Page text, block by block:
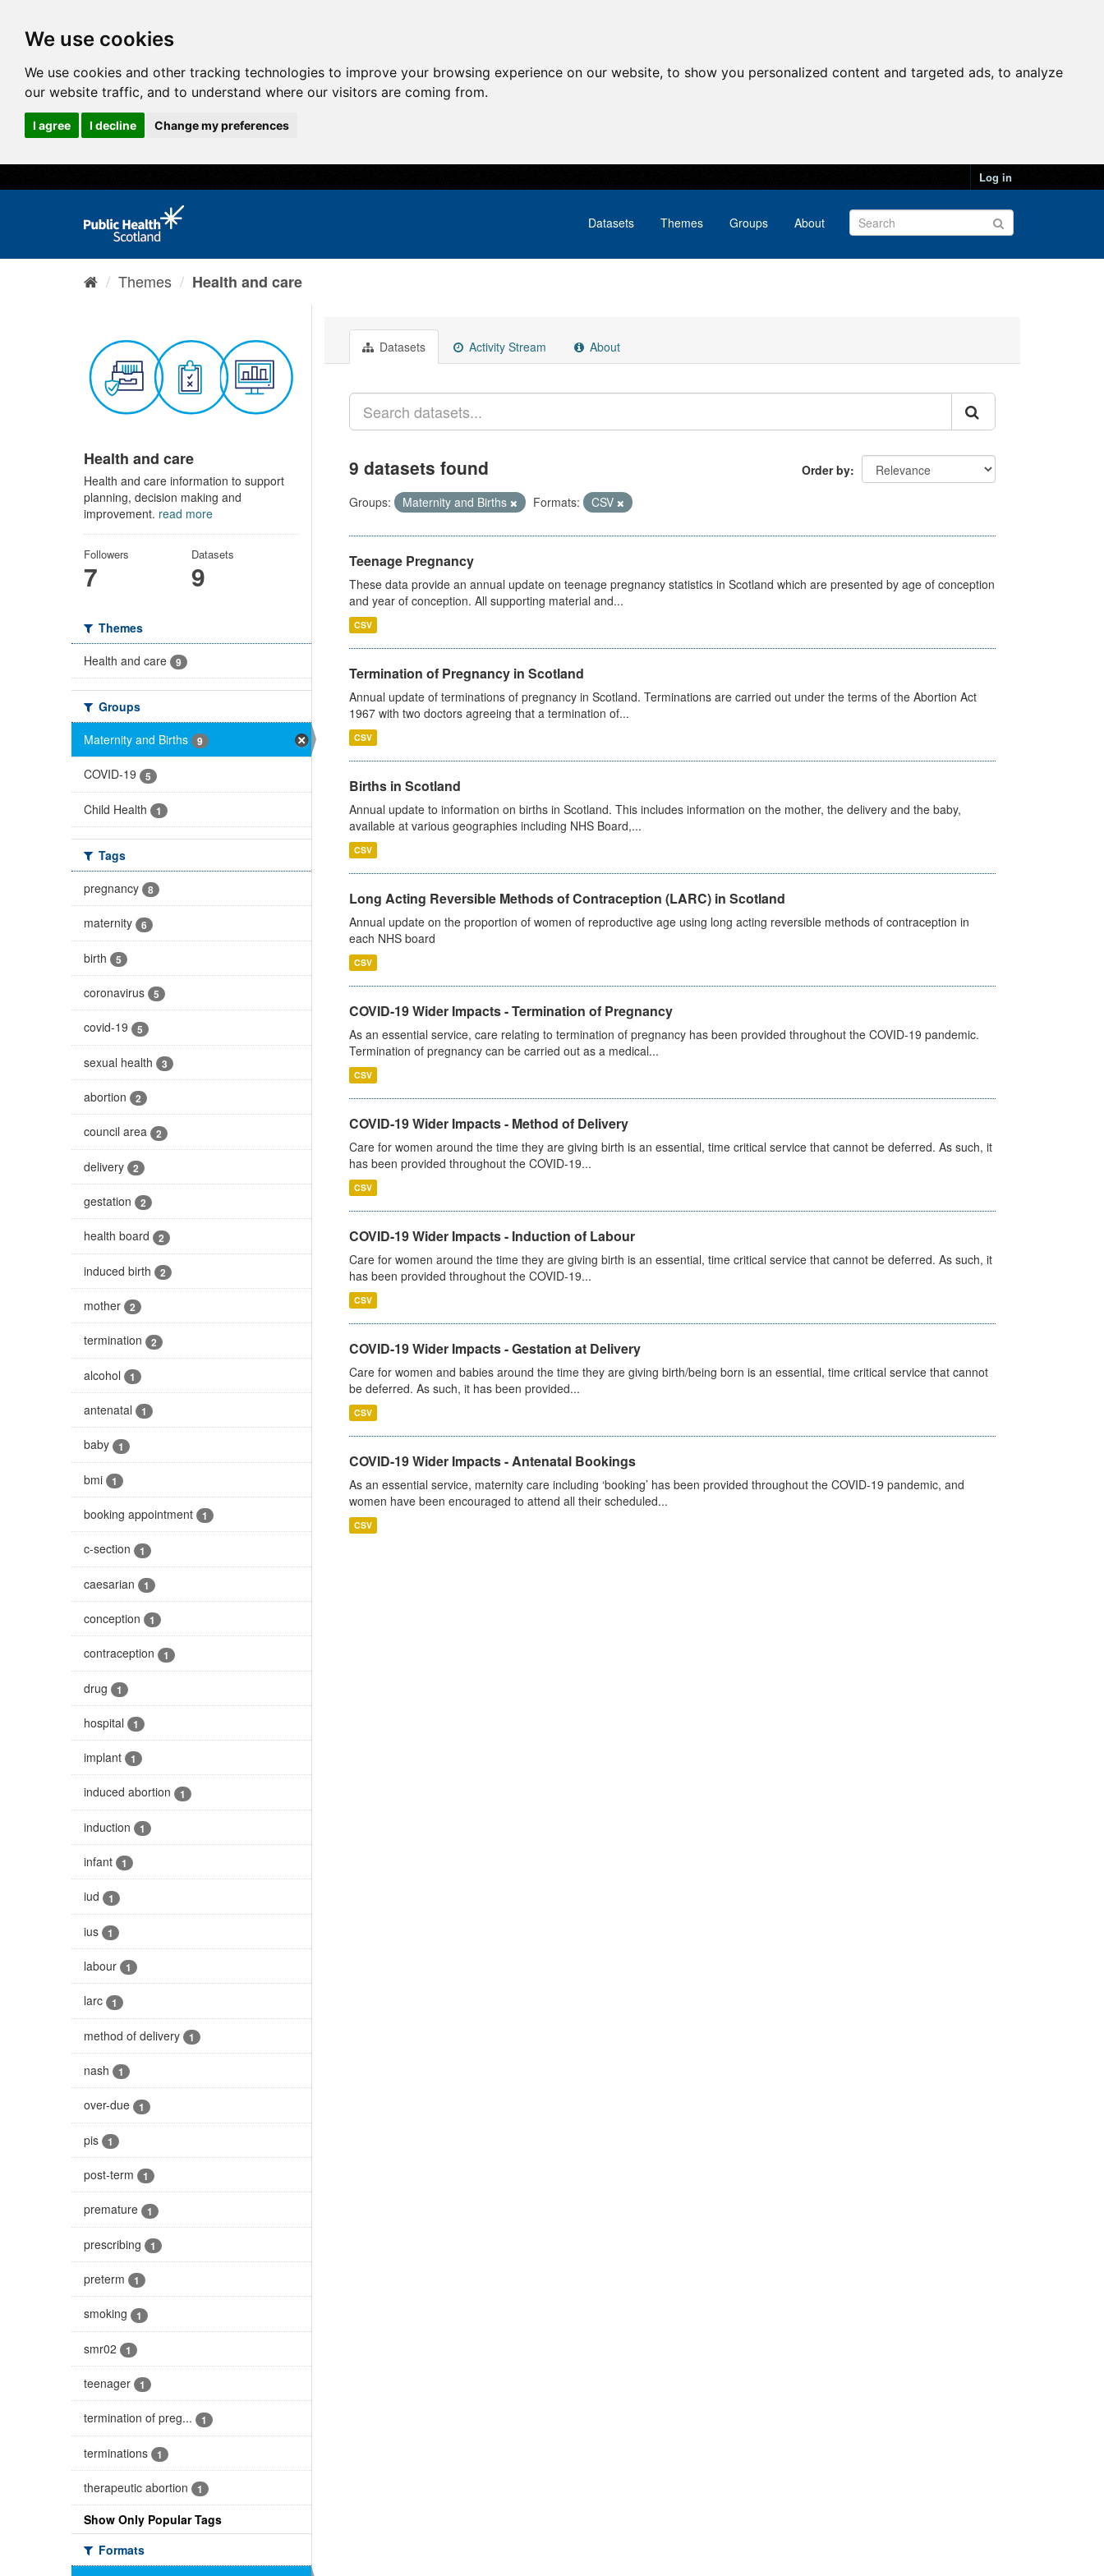
We use cookies
We use cookies and other tracking technologies to improve your browsing experience on our website, to show you personalized content and targeted ads, to analyze
our website traffic, and to understand where our visitors are coming from.
I agree I decline Change my preferences
Log in
Datasets Themes Groups About
Themes Health and care
Health and care
Health and care information to support
planning, decision making and
improvement. read more
Followers
7
Datasets
9
Themes
Health and care
9
Groups
Maternity and Births
9
COVID-19 5
Child Health 1
Tags
pregnancy
8
maternity 6
birth 5
coronavirus 5
covid-19 5
sexual health 3
abortion 2
council area 2
delivery 2
gestation 2
health board 2
induced birth 2
mother 2
termination 2
alcohol 1
antenatal 1
baby 1
bmi 1
booking appointment 1
c-section 1
caesarian 1
conception 1
contraception 1
drug 1
hospital 1
implant 1
induced abortion 1
induction 1
infant 1
iud 1
ius 1
labour 1
larc 1
method of delivery 1
nash 1
over-due 1
pis 1
post-term 1
premature 1
prescribing 1
preterm 1
smoking 1
smr02 1
teenager 1
termination of preg... 1
terminations 1
therapeutic abortion 1
Show Only Popular Tags
Formats
Datasets Activity Stream About
Order by
9 datasets found
Groups: Maternity and Births Formats: CSV
Teenage Pregnancy
These data provide an annual update on teenage pregnancy statistics in Scotland which are presented by age of conception
and year of conception. All supporting material and...
CSV
Termination of Pregnancy in Scotland
Annual update of terminations of pregnancy in Scotland. Terminations are carried out under the terms of the Abortion Act
1967 with two doctors agreeing that a termination of...
CSV
Births in Scotland
Annual update to information on births in Scotland. This includes information on the mother, the delivery and the baby,
available at various geographies including NHS Board,...
CSV
Long Acting Reversible Methods of Contraception (LARC) in Scotland
Annual update on the proportion of women of reproductive age using long acting reversible methods of contraception in
each NHS board
CSV
COVID-19 Wider Impacts - Termination of Pregnancy
As an essential service, care relating to termination of pregnancy has been provided throughout the COVID-19 pandemic.
Termination of pregnancy can be carried out as a medical...
CSV
COVID-19 Wider Impacts - Method of Delivery
Care for women around the time they are giving birth is an essential, time critical service that cannot be deferred. As such, it
has been provided throughout the COVID-19...
CSV
COVID-19 Wider Impacts - Induction of Labour
Care for women around the time they are giving birth is an essential, time critical service that cannot be deferred. As such, it
has been provided throughout the COVID-19...
CSV
COVID-19 Wider Impacts - Gestation at Delivery
Care for women and babies around the time they are giving birth/being born is an essential, time critical service that cannot
be deferred. As such, it has been provided...
CSV
COVID-19 Wider Impacts - Antenatal Bookings
As an essential service, maternity care including ‘booking’ has been provided throughout the COVID-19 pandemic, and
women have been encouraged to attend all their scheduled...
CSV